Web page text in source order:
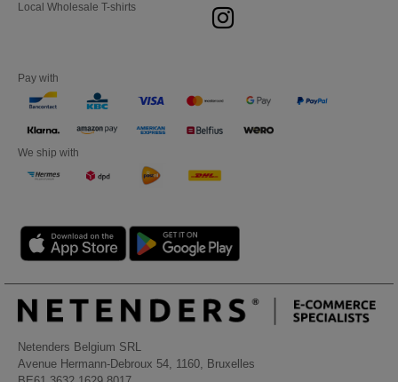
Local Wholesale T-shirts
Pay with
We ship with
Netenders Belgium SRL
Avenue Hermann-Debroux 54, 1160, Bruxelles